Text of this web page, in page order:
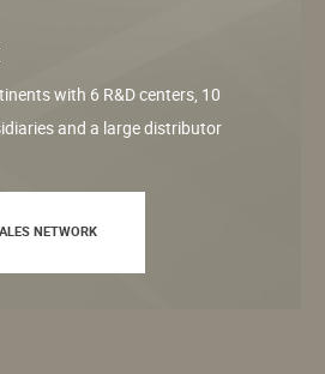
with 6 R&D centers, 10
and a large distributor
NETWORK